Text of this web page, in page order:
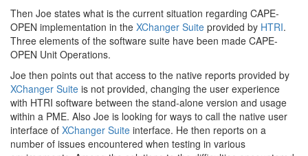
Then Joe states what is the current situation regarding CAPE-
OPEN implementation in the XChanger Suite provided by HTRI.
Three elements of the software suite have been made CAPE-
OPEN Unit Operations.
Joe then points out that access to the native reports provided by
XChanger Suite is not provided, changing the user experience
with HTRI software between the stand-alone version and usage
within a PME. Also Joe is looking for ways to call the native user
interface of XChanger Suite interface. He then reports on a
number of issues encountered when testing in various